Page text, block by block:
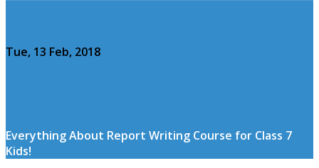
Tue, 13 Feb, 2018
Everything About Report Writing Course for Class 7
Kids!